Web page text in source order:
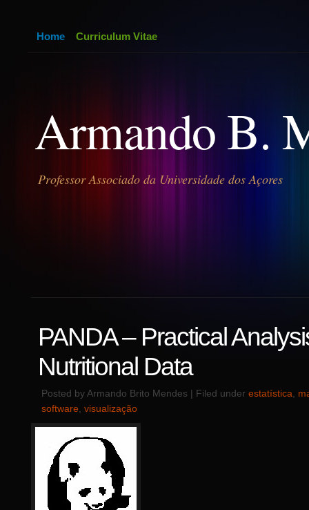
Armando B.
Professor Associado da Universidade dos Açores
Home Curriculum Vitae
PANDA – Practical
Nutritional Data
Posted by Armando Brito Mendes | Filed under estatística
software visualização